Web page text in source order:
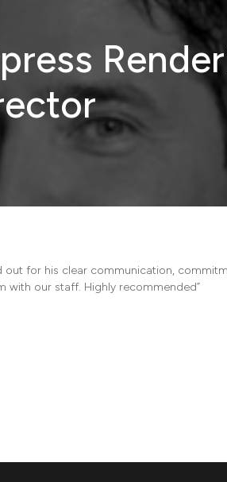
out for his clear communication,
with our staff. Highly recommended”